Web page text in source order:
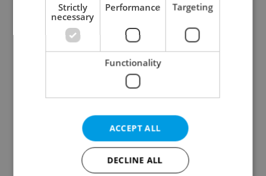
Continue with Seznam
Continue with Facebook
Create a new e-mail account
Strictly
necessary
Performance Targeting
Functionality
ACCEPT ALL
DECLINE ALL